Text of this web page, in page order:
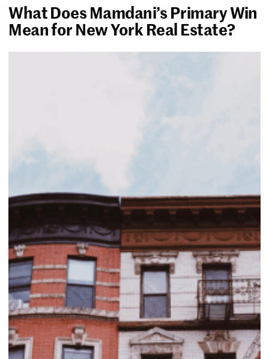
What Does Mamdani’s Primary Win
Mean for New York Real Estate?